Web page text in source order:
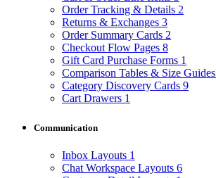
Order Tracking & Details 2
Returns & Exchanges 3
Order Summary Cards 2
Checkout Flow Pages 8
Gift Card Purchase Forms 1
Comparison Tables & Size Guides
Category Discovery Cards 9
Cart Drawers 1
Communication
Inbox Layouts 1
Chat Workspace Layouts 6